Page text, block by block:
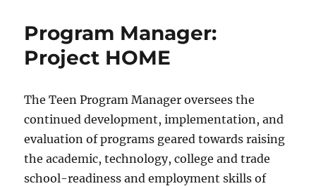
Program Manager:
Project HOME
The Teen Program Manager oversees the
continued development, implementation, and
evaluation of programs geared towards raising
the academic, technology, college and trade
school-readiness and employment skills of